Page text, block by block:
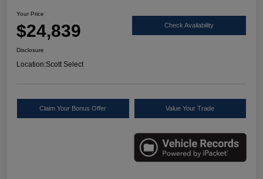
Your Price
$24,839 Check Availability
Disclosure
Location:Scott Select
Claim Your Bonus Offer Value Your Trade